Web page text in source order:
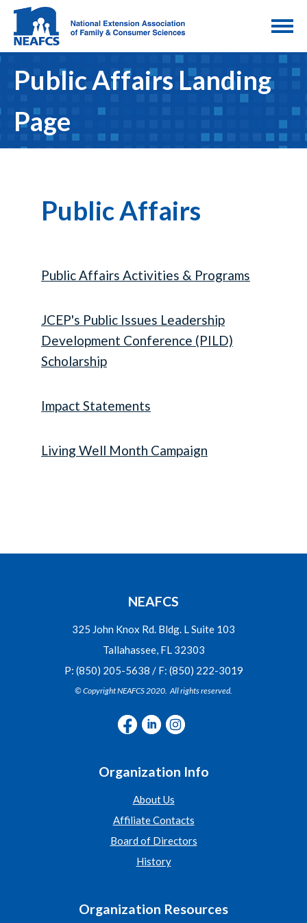
Public Affairs Landing
Page
Public Affairs
Public Affairs Activities & Programs
JCEP's Public Issues Leadership
Development Conference (PILD)
Scholarship
Impact Statements
Living Well Month Campaign
NEAFCS
325 John Knox Rd. Bldg. L Suite 103
Tallahassee, FL 32303
P: (850) 205-5638 / F: (850) 222-3019
© Copyright NEAFCS 2020. All rights reserved.
Organization Info
About Us
Affiliate Contacts
Board of Directors
History
Organization Resources